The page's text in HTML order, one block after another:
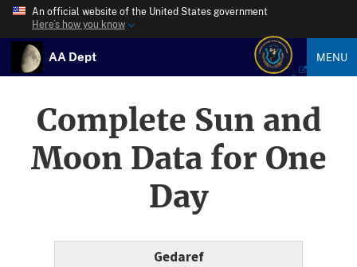
An official website of the United States government
Here’s how you know
AA Dept MENU
Complete Sun and
Moon Data for One
Day
Gedaref